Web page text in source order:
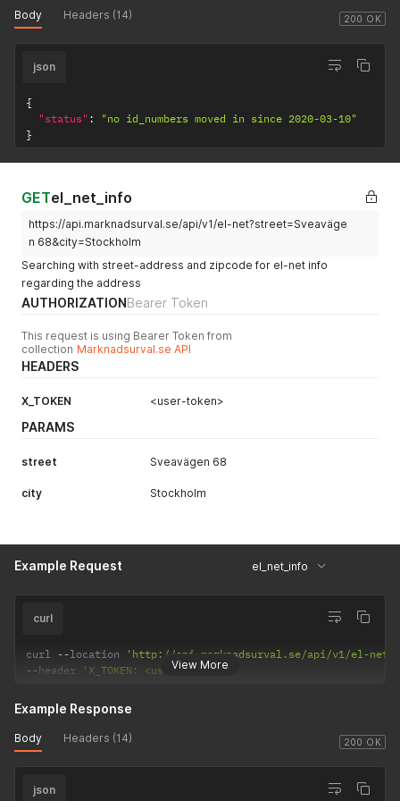
200 OK
Body Headers (14)
json
{
"status" :
"no id_numbers moved in since 2020-03-10"
}
GETel_net_info
https://api.marknadsurval.se/api/v1/el-net?street=Sveaväge
n 68&city=Stockholm
Searching with street-address and zipcode for el-net info
regarding the address
AUTHORIZATIONBearer Token
This request is using Bearer Token from
collection Marknadsurval.se API
HEADERS
X_TOKEN <user-token>
PARAMS
street Sveavägen 68
city Stockholm
Example Request el_net_info
View More
curl
curl --location
'http://api.marknadsurval.se/api/v1/el-
--header 'X_TOKEN: <user-token>'
200 OK
Example Response
Body Headers (14)
json